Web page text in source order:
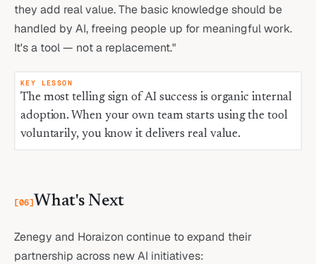
they add real value. The basic knowledge should be
handled by AI, freeing people up for meaningful work.
It's a tool — not a replacement."
KEY LESSON
The most telling sign of AI success is organic internal
adoption. When your own team starts using the tool
voluntarily, you know it delivers real value.
[06]What's Next
Zenegy and Horaizon continue to expand their
partnership across new AI initiatives: